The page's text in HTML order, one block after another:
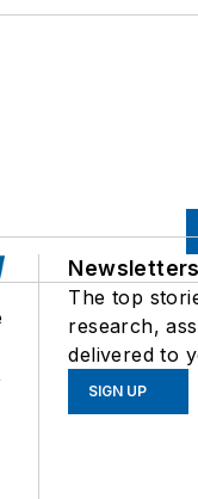
Newsletters
The top
research,
delivered to
SIGN UP